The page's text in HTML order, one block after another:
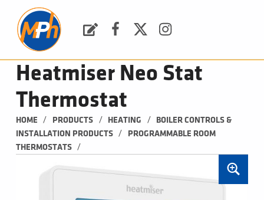
Heatmiser Neo Stat
Thermostat
HOME / PRODUCTS / HEATING /
BOILER CONTROLS &
INSTALLATION PRODUCTS
/
PROGRAMMABLE ROOM
THERMOSTATS
/